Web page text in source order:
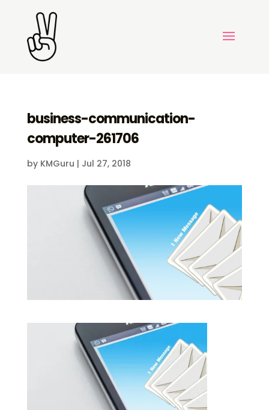
business-communication-
computer-261706
by KMGuru | Jul 27, 2018